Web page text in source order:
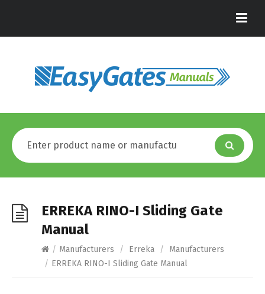
ERREKA RINO-I Sliding Gate
Manual
/ Manufacturers / Erreka /
Manufacturers
/ ERREKA RINO-I Sliding Gate Manual